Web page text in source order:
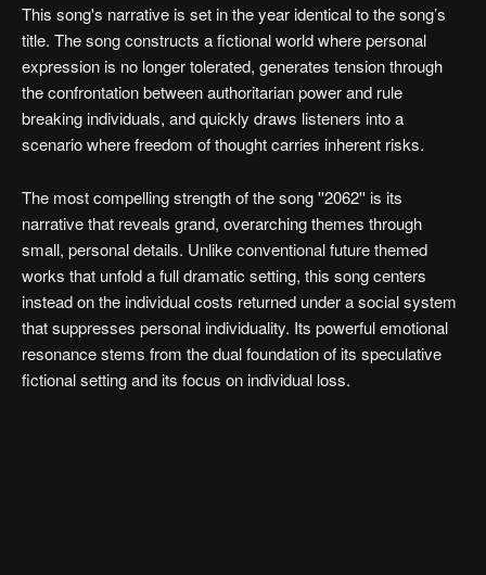
This song's narrative is set in the year identical to the song’s
title. The song constructs a fictional world where personal
expression is no longer tolerated, generates tension through
the confrontation between authoritarian power and rule
breaking individuals, and quickly draws listeners into a
scenario where freedom of thought carries inherent risks.
The most compelling strength of the song ''2062'' is its
narrative that reveals grand, overarching themes through
small, personal details. Unlike conventional future themed
works that unfold a full dramatic setting, this song centers
instead on the individual costs returned under a social system
that suppresses personal individuality. Its powerful emotional
resonance stems from the dual foundation of its speculative
fictional setting and its focus on individual loss.